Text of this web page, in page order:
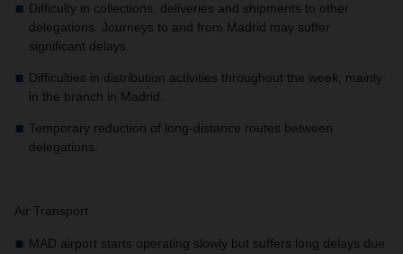
Difficulty in collections, deliveries and shipments to other
delegations. Journeys to and from Madrid may suffer
significant delays.
Difficulties in distribution activities throughout the week, mainly
in the branch in Madrid.
Temporary reduction of long-distance routes between
delegations.
Air Transport
MAD airport starts operating slowly but suffers long delays due